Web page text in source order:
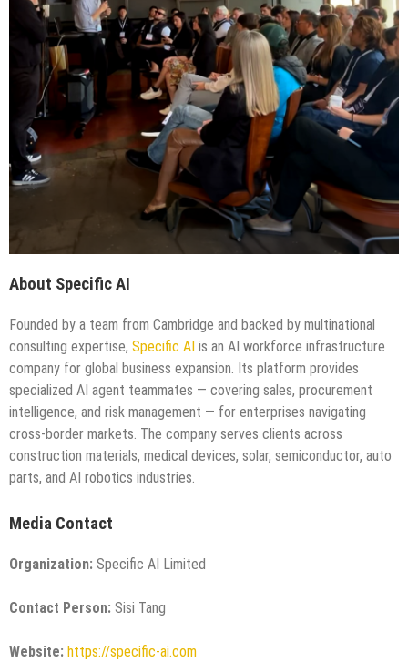
About Specific AI
Founded by a team from Cambridge and backed by multinational
consulting expertise, Specific AI is an AI workforce infrastructure
company for global business expansion. Its platform provides
specialized AI agent teammates — covering sales, procurement
intelligence, and risk management — for enterprises navigating
cross-border markets. The company serves clients across
construction materials, medical devices, solar, semiconductor, auto
parts, and AI robotics industries.
Media Contact
Organization: Specific AI Limited
Contact Person: Sisi Tang
Website: https://specific-ai.com